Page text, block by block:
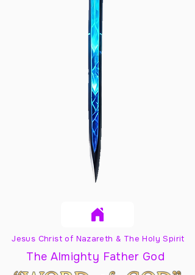
Jesus Christ of Nazareth & The Holy Spirit
The Almighty Father God